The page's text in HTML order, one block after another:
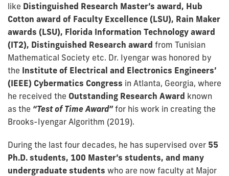
like Distinguished Research Master’s award, Hub
Cotton award of Faculty Excellence (LSU), Rain Maker
awards (LSU), Florida Information Technology award
(IT2), Distinguished Research award from Tunisian
Mathematical Society etc. Dr. Iyengar was honored by
the Institute of Electrical and Electronics Engineers’
(IEEE) Cybermatics Congress in Atlanta, Georgia, where
he received the Outstanding Research Award known
as the “Test of Time Award” for his work in creating the
Brooks-Iyengar Algorithm (2019).
During the last four decades, he has supervised over 55
Ph.D. students, 100 Master’s students, and many
undergraduate students who are now faculty at Major